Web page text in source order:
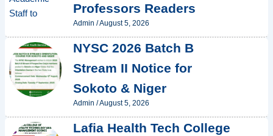
Professors Readers
Admin /August 5, 2026
NYSC 2026 Batch B
Stream II Notice for
Sokoto & Niger
Admin /August 5, 2026
Lafia Health Tech College